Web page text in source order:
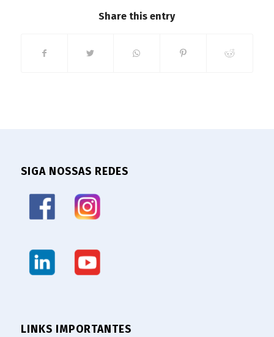
Share this entry
SIGA NOSSAS REDES
LINKS IMPORTANTES